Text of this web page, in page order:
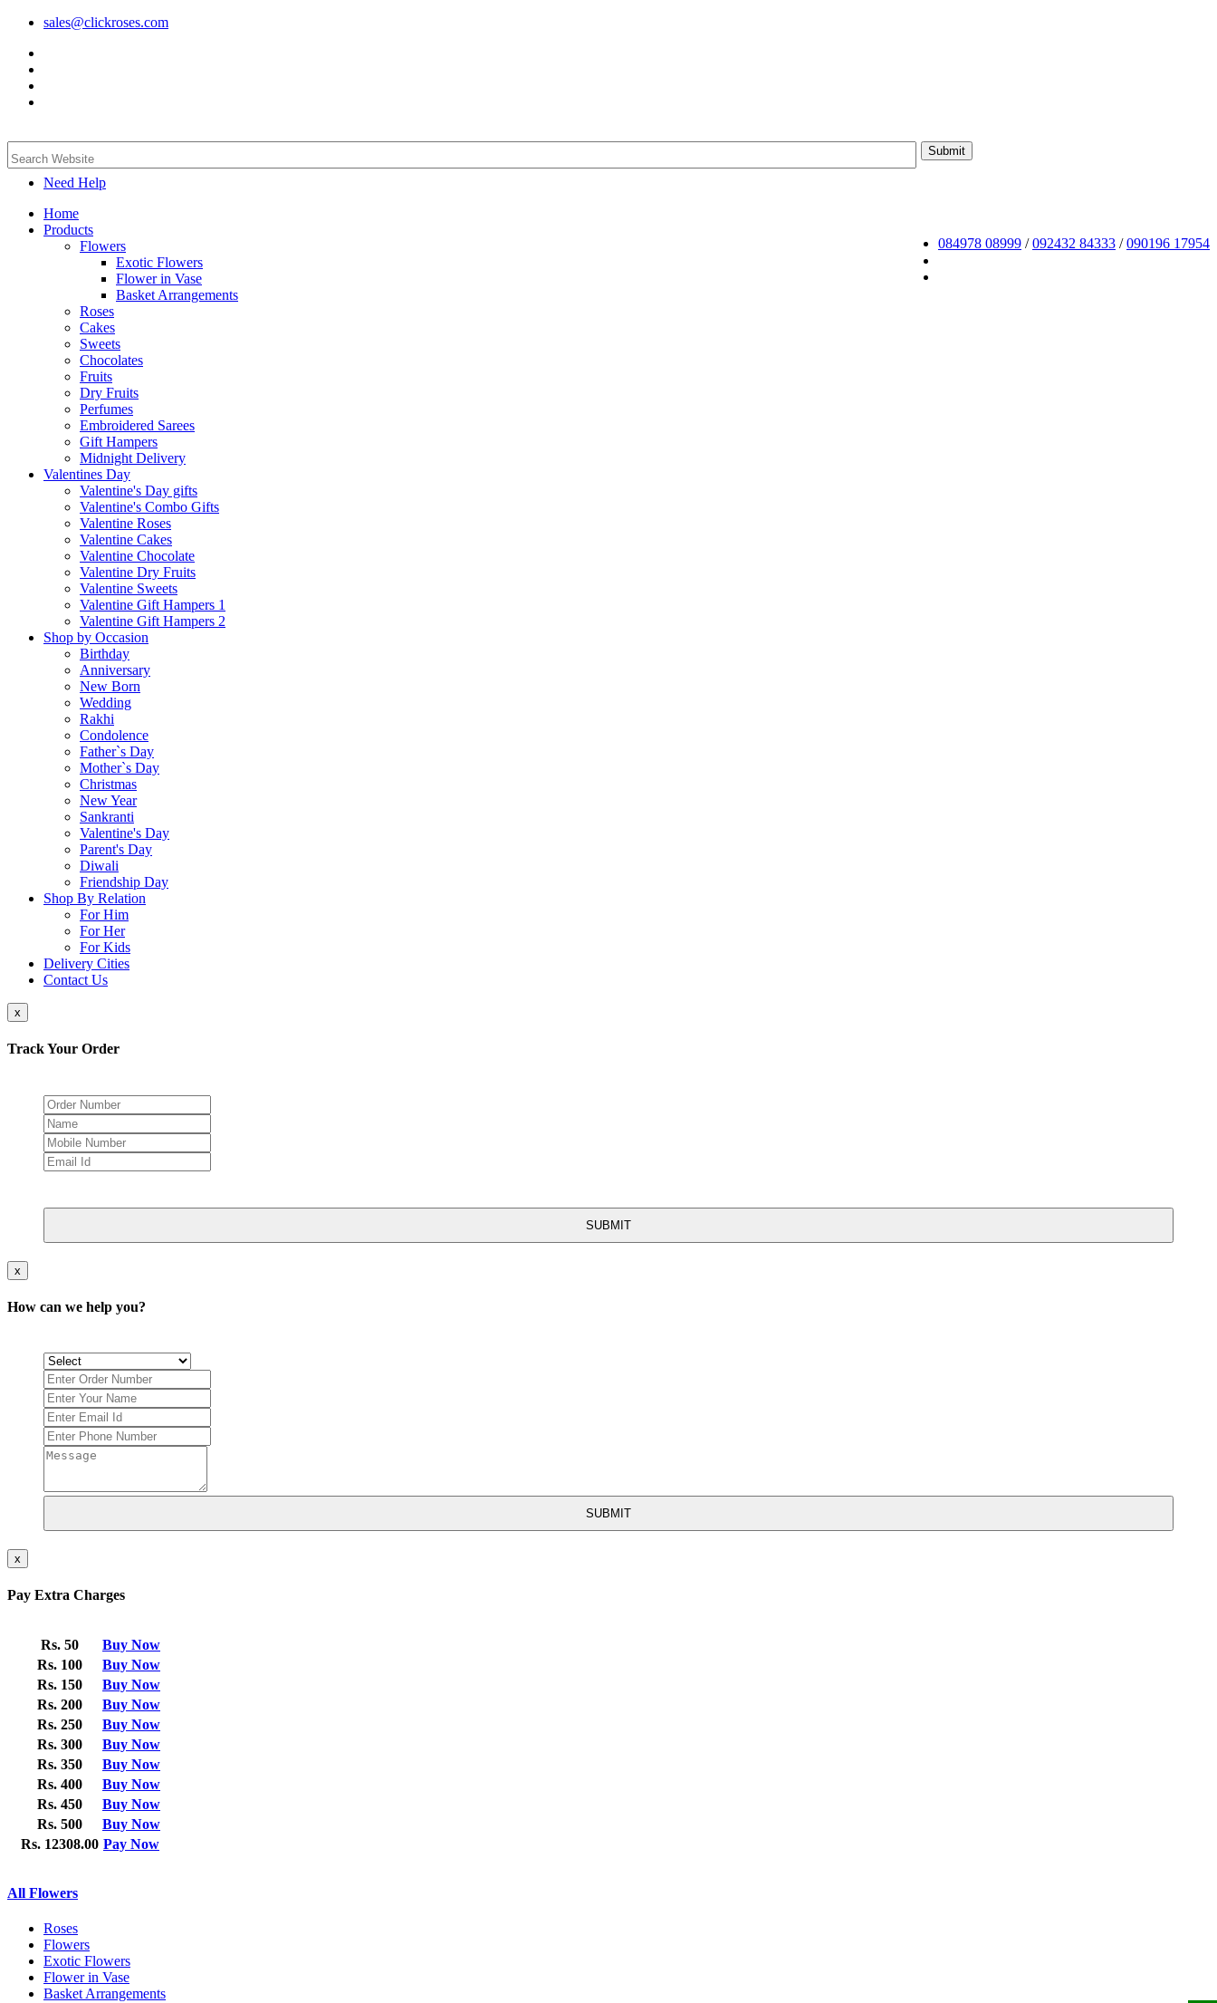
sales@clickroses.com
Need Help
084978 08999 /092432 84333 /090196 17954
Home
Products
Flowers
Exotic Flowers
Flower in Vase
Basket Arrangements
Roses
Cakes
Sweets
Chocolates
Fruits
Dry Fruits
Perfumes
Embroidered Sarees
Gift Hampers
Midnight Delivery
Valentines Day
Valentine's Day gifts
Valentine's Combo Gifts
Valentine Roses
Valentine Cakes
Valentine Chocolate
Valentine Dry Fruits
Valentine Sweets
Valentine Gift Hampers 1
Valentine Gift Hampers 2
Shop by Occasion
Birthday
Anniversary
New Born
Wedding
Rakhi
Condolence
Father`s Day
Mother`s Day
Christmas
New Year
Sankranti
Valentine's Day
Parent's Day
Diwali
Friendship Day
Shop By Relation
For Him
For Her
For Kids
Delivery Cities
Contact Us
x
Track Your Order
SUBMIT
x
How can we help you?
SUBMIT
x
Pay Extra Charges
Rs. 50
Buy Now
Rs. 100
Buy Now
Rs. 150
Buy Now
Rs. 200
Buy Now
Rs. 250
Buy Now
Rs. 300
Buy Now
Rs. 350
Buy Now
Rs. 400
Buy Now
Rs. 450
Buy Now
Rs. 500
Buy Now
Rs. 12308.00 Pay Now
All Flowers
Roses
Flowers
Exotic Flowers
Flower in Vase
Basket Arrangements